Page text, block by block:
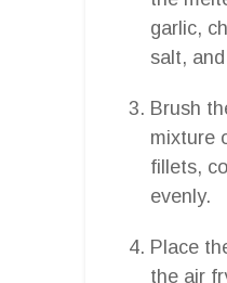
garlic,
salt,
Brush
mixture
fillets,
evenly.
Place
the air